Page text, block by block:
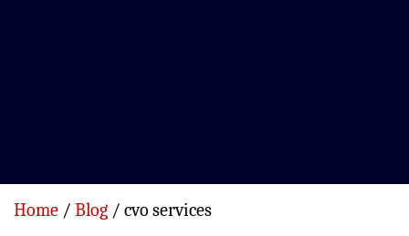
Home Blog cvo services